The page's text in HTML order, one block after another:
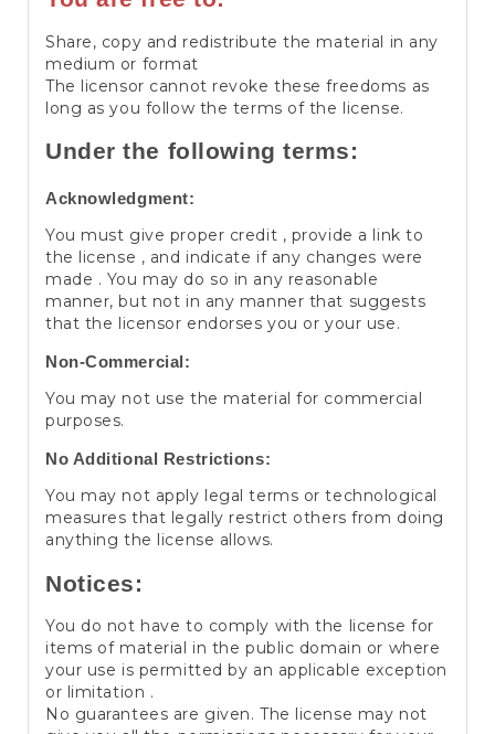
Share, copy and redistribute the material in any
medium or format
The licensor cannot revoke these freedoms as
long as you follow the terms of the license.
Under the following terms:
Acknowledgment:
You must give proper credit , provide a link to
the license , and indicate if any changes were
made . You may do so in any reasonable
manner, but not in any manner that suggests
that the licensor endorses you or your use.
Non-Commercial:
You may not use the material for commercial
purposes.
No Additional Restrictions:
You may not apply legal terms or technological
measures that legally restrict others from doing
anything the license allows.
Notices:
You do not have to comply with the license for
items of material in the public domain or where
your use is permitted by an applicable exception
or limitation .
No guarantees are given. The license may not